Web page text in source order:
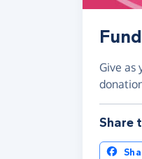
Give as
Share